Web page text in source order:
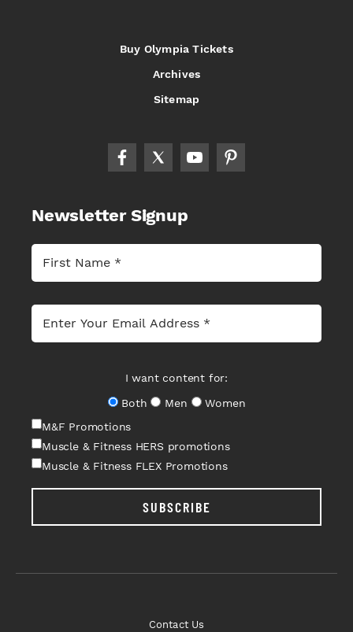
Buy Olympia Tickets
Archives
Sitemap
Newsletter Signup
I want content for:
Both
Men
Women
M&F Promotions
Muscle & Fitness HERS promotions
Muscle & Fitness FLEX Promotions
SUBSCRIBE
Contact Us